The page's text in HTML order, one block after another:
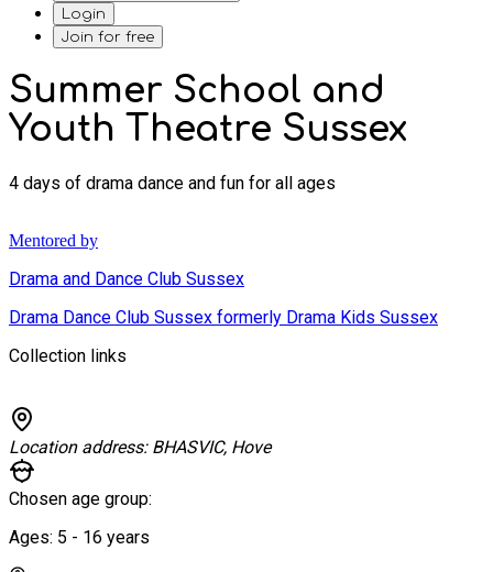
Login
Join for free
Summer School and
Youth Theatre Sussex
4 days of drama dance and fun for all ages
Mentored by
Drama and Dance Club Sussex
Drama Dance Club Sussex formerly Drama Kids Sussex
Collection links
Location address: BHASVIC, Hove
Chosen age group:
Ages: 5 - 16 years